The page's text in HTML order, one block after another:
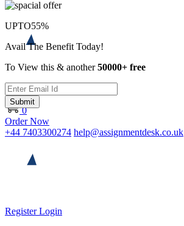
0
Order Now
+44 7403300274 help@assignmentdesk.co.uk
RegisterLogin
UPTO55%
Avail The Benefit Today!
To View this & another50000+ free
Submit